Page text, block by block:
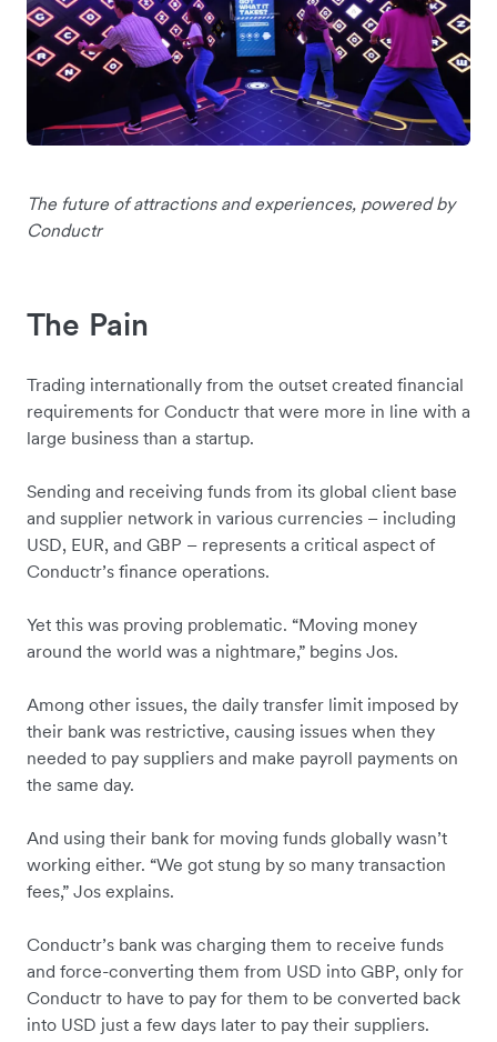
The future of attractions and experiences, powered by
Conductr
The Pain
Trading internationally from the outset created financial
requirements for Conductr that were more in line with a
large business than a startup.
Sending and receiving funds from its global client base
and supplier network in various currencies – including
USD, EUR, and GBP – represents a critical aspect of
Conductr’s finance operations.
Yet this was proving problematic. “Moving money
around the world was a nightmare,” begins Jos.
Among other issues, the daily transfer limit imposed by
their bank was restrictive, causing issues when they
needed to pay suppliers and make payroll payments on
the same day.
And using their bank for moving funds globally wasn’t
working either. “We got stung by so many transaction
fees,” Jos explains.
Conductr’s bank was charging them to receive funds
and force-converting them from USD into GBP, only for
Conductr to have to pay for them to be converted back
into USD just a few days later to pay their suppliers.